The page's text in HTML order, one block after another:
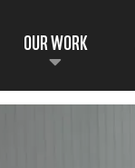
OUR WORK